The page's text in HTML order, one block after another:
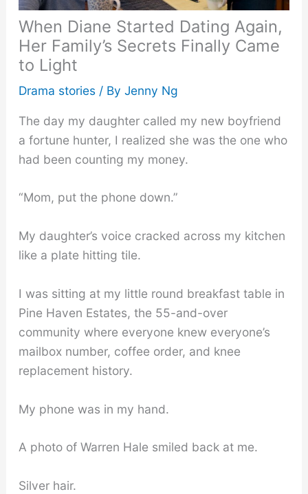
When Diane Started Dating Again,
Her Family’s Secrets Finally Came
to Light
Drama stories/ By Jenny Ng
The day my daughter called my new boyfriend
a fortune hunter, I realized she was the one who
had been counting my money.
“Mom, put the phone down.”
My daughter’s voice cracked across my kitchen
like a plate hitting tile.
I was sitting at my little round breakfast table in
Pine Haven Estates, the 55-and-over
community where everyone knew everyone’s
mailbox number, coffee order, and knee
replacement history.
My phone was in my hand.
A photo of Warren Hale smiled back at me.
Silver hair.